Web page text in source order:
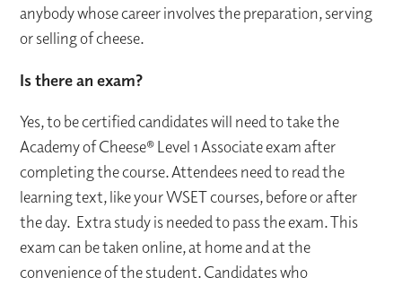
anybody whose career involves the preparation, serving
or selling of cheese.
Is there an exam?
Yes, to be certified candidates will need to take the
Academy of Cheese® Level 1 Associate exam after
completing the course. Attendees need to read the
learning text, like your WSET courses, before or after
the day. Extra study is needed to pass the exam. This
exam can be taken online, at home and at the
convenience of the student. Candidates who